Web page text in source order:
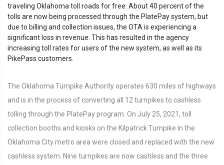
traveling Oklahoma toll roads for free. About 40 percent of the
tolls are now being processed through the PlatePay system, but
due to billing and collection issues, the OTA is experiencing a
significant loss in revenue. This has resulted in the agency
increasing toll rates for users of the new system, as well as its
PikePass customers.
The Oklahoma Turnpike Authority operates 630 miles of highways
and is in the process of converting all 12 turnpikes to cashless
tolling through the PlatePay program. On July 25, 2021, toll
collection booths and kiosks on the Kilpatrick Turnpike in the
Oklahoma City metro area were closed and replaced with the new
cashless system. Nine turnpikes are now cashless and the three